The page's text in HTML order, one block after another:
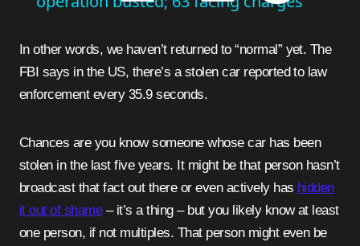
In other words, we haven’t returned to “normal” yet. The
FBI says in the US, there’s a stolen car reported to law
enforcement every 35.9 seconds.
Chances are you know someone whose car has been
stolen in the last five years. It might be that person hasn’t
broadcast that fact out there or even actively has hidden
it out of shame– it’s a thing – but you likely know at least
one person, if not multiples. That person might even be